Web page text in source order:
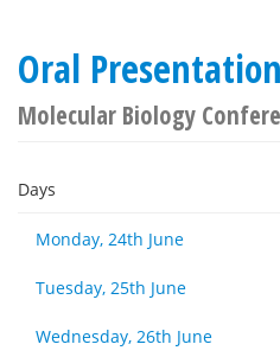
Oral Presentation
Molecular Biology
Days
Monday, 24th June
Tuesday, 25th June
Wednesday, 26th June